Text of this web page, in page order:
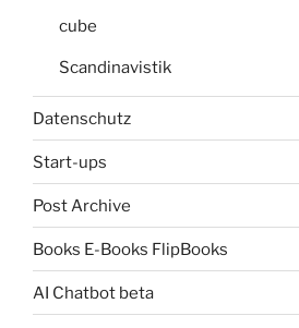
cube
Scandinavistik
Datenschutz
Start-ups
Post Archive
Books E-Books FlipBooks
AI Chatbot beta